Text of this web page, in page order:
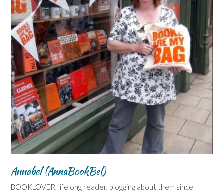
Annabel (AnnaBookBel)
BOOKLOVER, lifelong reader, blogging about them since